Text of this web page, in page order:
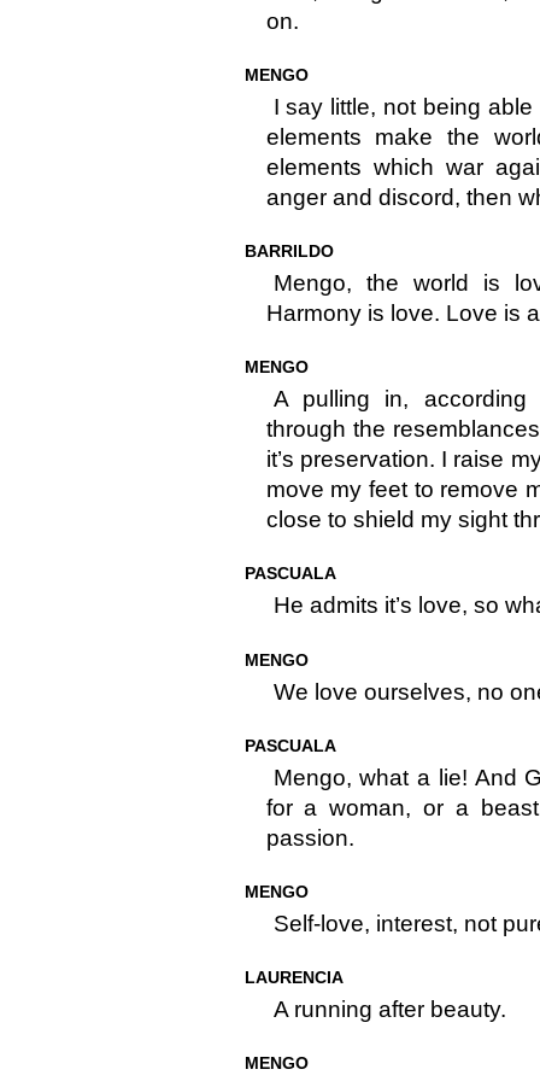
on.
MENGO
I say little, not being
elements make the
elements which war
anger and discord, then
BARRILDO
Mengo, the world is
Harmony is love. Love is
MENGO
A pulling in,
through the
it’s preservation. I raise
move my feet to remove
close to shield my sight
PASCUALA
He admits it’s love, so
MENGO
We love ourselves, no
PASCUALA
Mengo, what a lie! And
for a woman, or a
passion.
MENGO
Self-love, interest, not
LAURENCIA
A running after beauty.
MENGO